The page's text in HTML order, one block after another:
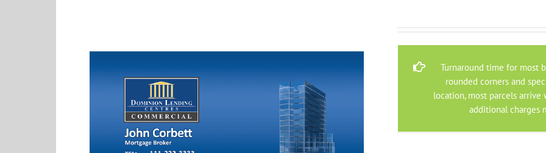
Turnaround time for most
rounded corners and
location, most parcels arrive
additional charges